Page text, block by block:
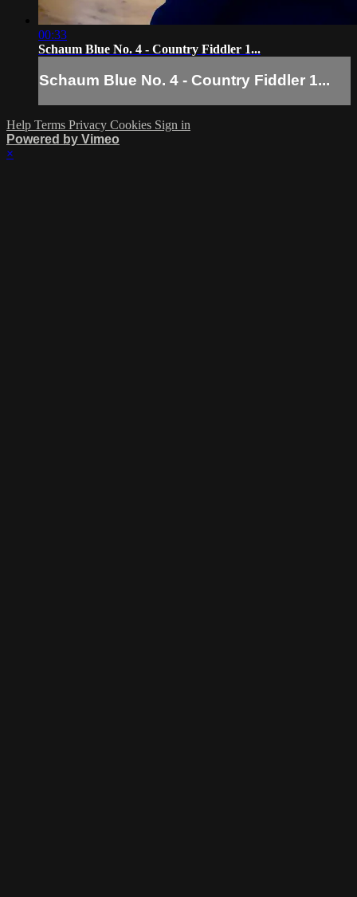
00:33
Schaum Blue No. 4 - Country Fiddler 1...
Schaum Blue No. 4 - Country Fiddler 1...
Help Terms Privacy Cookies Sign in
Powered by Vimeo
×